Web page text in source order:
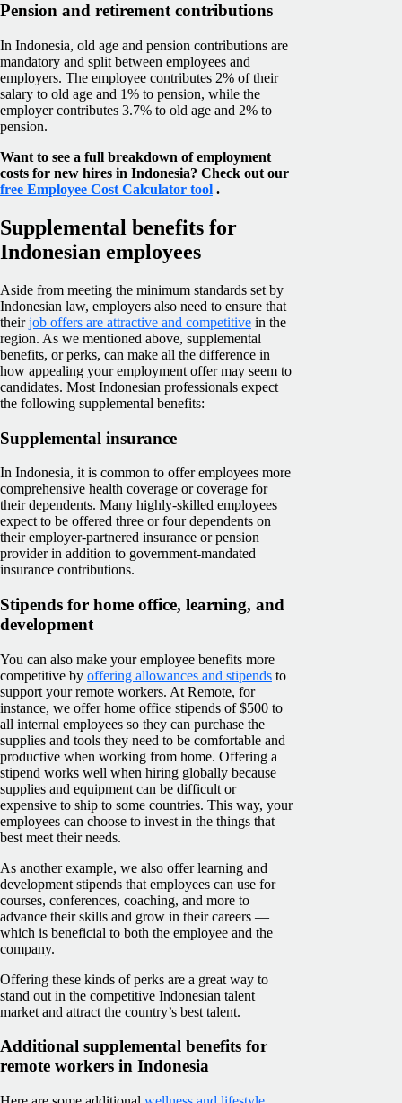
Pension and retirement contributions
In Indonesia, old age and pension contributions are
mandatory and split between employees and
employers. The employee contributes 2% of their
salary to old age and 1% to pension, while the
employer contributes 3.7% to old age and 2% to
pension.
Want to see a full breakdown of employment
costs for new hires in Indonesia? Check out our
free Employee Cost Calculator tool .
Supplemental benefits for
Indonesian employees
Aside from meeting the minimum standards set by
Indonesian law, employers also need to ensure that
theirjob offers are attractive and competitive in the
region. As we mentioned above, supplemental
benefits, or perks, can make all the difference in
how appealing your employment offer may seem to
candidates. Most Indonesian professionals expect
the following supplemental benefits:
Supplemental insurance
In Indonesia, it is common to offer employees more
comprehensive health coverage or coverage for
their dependents. Many highly-skilled employees
expect to be offered three or four dependents on
their employer-partnered insurance or pension
provider in addition to government-mandated
insurance contributions.
Stipends for home office, learning, and
development
You can also make your employee benefits more
competitive by offering allowances and stipends to
support your remote workers. At Remote, for
instance, we offer home office stipends of $500 to
all internal employees so they can purchase the
supplies and tools they need to be comfortable and
productive when working from home. Offering a
stipend works well when hiring globally because
supplies and equipment can be difficult or
expensive to ship to some countries. This way, your
employees can choose to invest in the things that
best meet their needs.
As another example, we also offer learning and
development stipends that employees can use for
courses, conferences, coaching, and more to
advance their skills and grow in their careers —
which is beneficial to both the employee and the
company.
Offering these kinds of perks are a great way to
stand out in the competitive Indonesian talent
market and attract the country’s best talent.
Additional supplemental benefits for
remote workers in Indonesia